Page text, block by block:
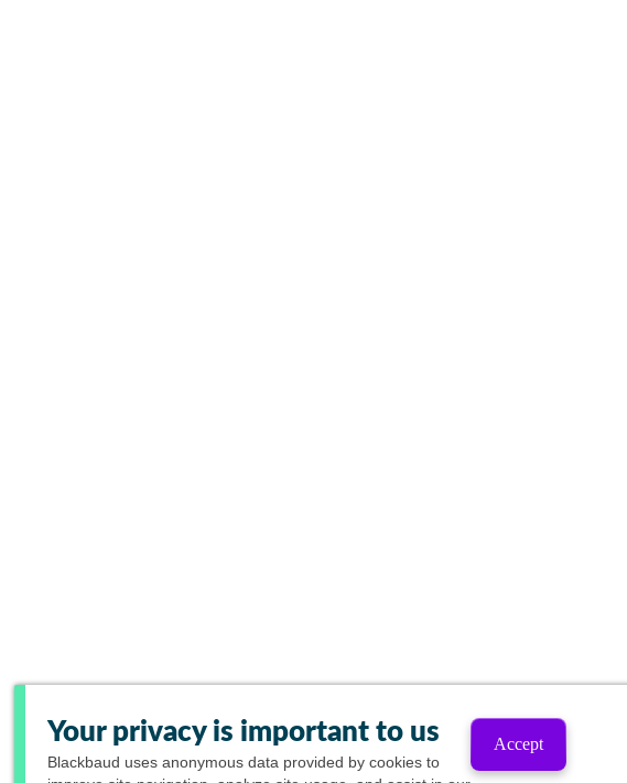
Your privacy is important to us
Blackbaud uses anonymous data provided by cookies to
Accept